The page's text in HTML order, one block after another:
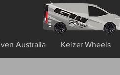
Australia Keizer Wheels